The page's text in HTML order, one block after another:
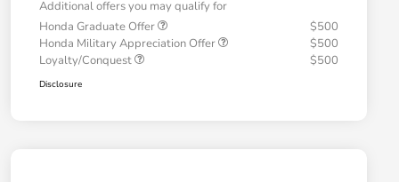
Additional offers you may qualify for
Honda Graduate Offer
$500
Honda Military Appreciation Offer
$500
Loyalty/Conquest
$500
Disclosure